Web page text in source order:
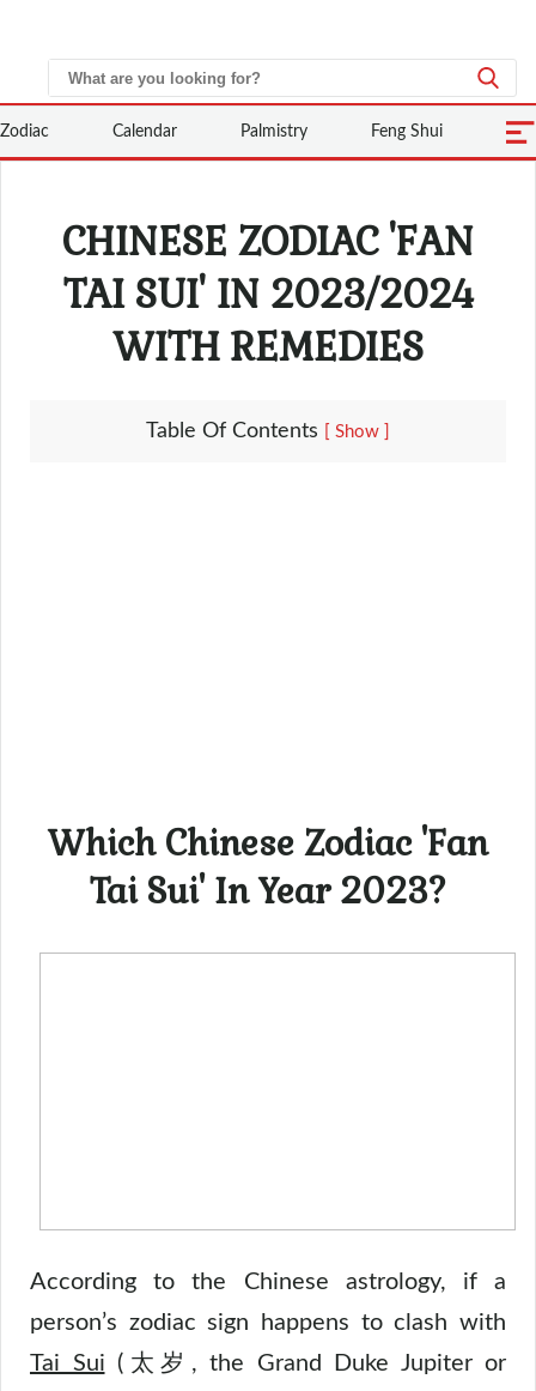
Zodiac Calendar Palmistry Feng Shui
CHINESE ZODIAC 'FAN
TAI SUI' IN 2023/2024
WITH REMEDIES
Table Of Contents
Which Chinese Zodiac 'Fan
Tai Sui' In Year 2023?
According to the Chinese astrology, if a
person’s zodiac sign happens to clash with
Tai Sui (太岁, the Grand Duke Jupiter or